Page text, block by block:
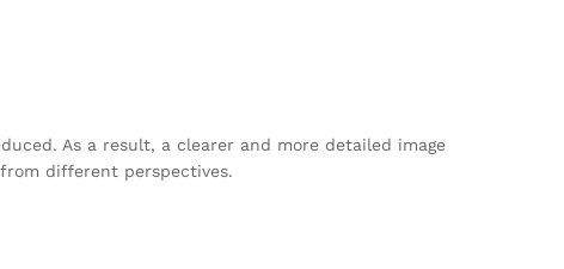
As a result, a clearer and more detailed image
different perspectives.